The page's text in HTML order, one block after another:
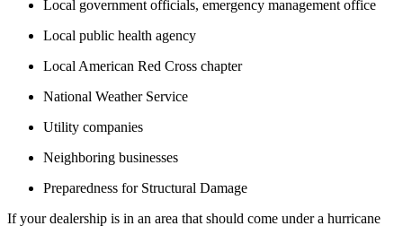
Local government officials, emergency management office
Local public health agency
Local American Red Cross chapter
National Weather Service
Utility companies
Neighboring businesses
Preparedness for Structural Damage
If your dealership is in an area that should come under a hurricane